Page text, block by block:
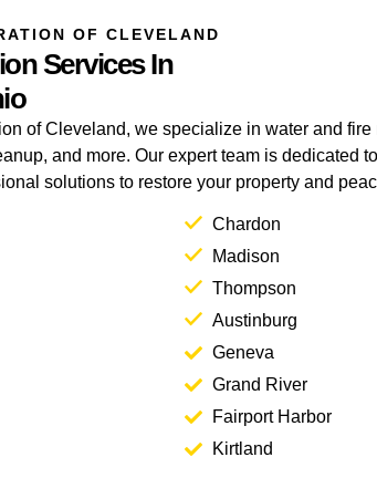
OF CLEVELAND
Services In
of Cleveland, we specialize in water and fire
and more. Our expert team is dedicated
solutions to restore your property and
Chardon
Madison
Thompson
Austinburg
Geneva
Grand River
Fairport Harbor
Kirtland